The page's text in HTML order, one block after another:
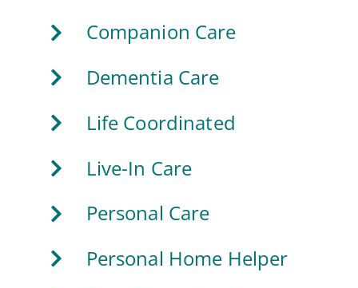
Companion Care
Dementia Care
Life Coordinated
Live-In Care
Personal Care
Personal Home Helper